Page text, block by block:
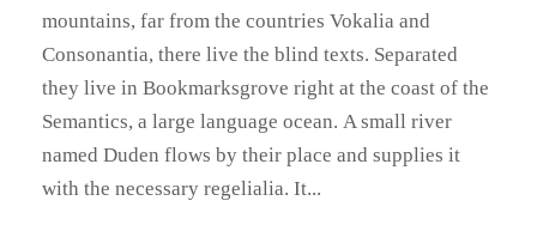
mountains, far from the countries Vokalia and
Consonantia, there live the blind texts. Separated
they live in Bookmarksgrove right at the coast of the
Semantics, a large language ocean. A small river
named Duden flows by their place and supplies it
with the necessary regelialia. It...